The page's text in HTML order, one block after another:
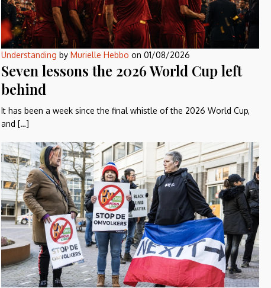
Understanding by Murielle Hebbo on 01/08/2026
Seven lessons the 2026 World Cup left
behind
It has been a week since the final whistle of the 2026 World Cup,
and […]